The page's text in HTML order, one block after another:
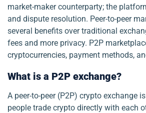
market-maker counterparty; the
and dispute resolution. Peer-to-peer
several benefits over traditional
fees and more privacy. P2P
cryptocurrencies, payment methods,
What is a P2P exchange?
A peer-to-peer (P2P) crypto exchange
people trade crypto directly with each